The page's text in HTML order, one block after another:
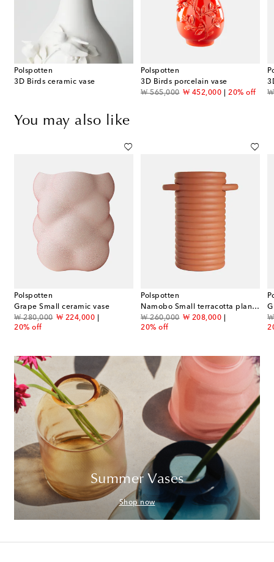
Polspotten
3D Birds ceramic vase
Polspotten
3D Birds porcelain vase
₩ 565,000
original price₩ 452,000
discount price20% off
₩
You may also like
Polspotten
Grape Small ceramic vase
₩ 280,000
original price₩ 224,000
discount price
20% off
Polspotten
Namobo Small terracotta plant pot
₩ 260,000
original price₩ 208,000
discount price
20% off
₩
Summer Vases
Shop now